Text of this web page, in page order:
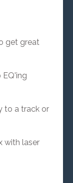
get great
EQ'ing
to a track or
with laser